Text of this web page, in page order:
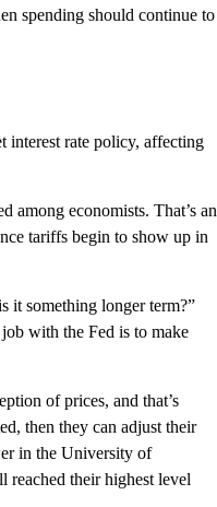
spending should continue to
interest rate policy, affecting
among economists. That’s an
tariffs begin to show up in
it something longer term?”
with the Fed is to make
of prices, and that’s
then they can adjust their
in the University of
reached their highest level